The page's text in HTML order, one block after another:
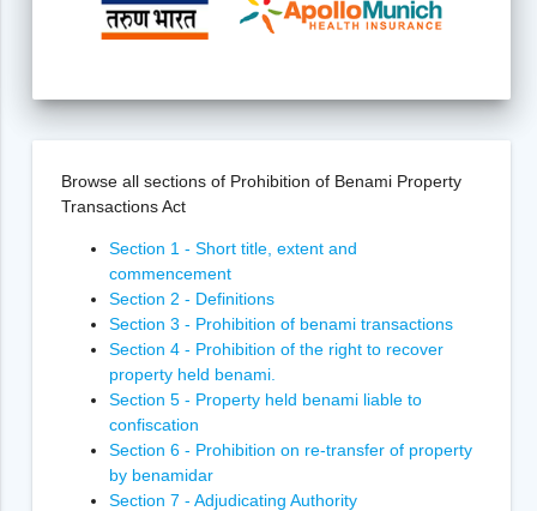
Browse all sections of Prohibition of Benami Property
Transactions Act
Section 1 - Short title, extent and
commencement
Section 2 - Definitions
Section 3 - Prohibition of benami transactions
Section 4 - Prohibition of the right to recover
property held benami.
Section 5 - Property held benami liable to
confiscation
Section 6 - Prohibition on re-transfer of property
by benamidar
Section 7 - Adjudicating Authority